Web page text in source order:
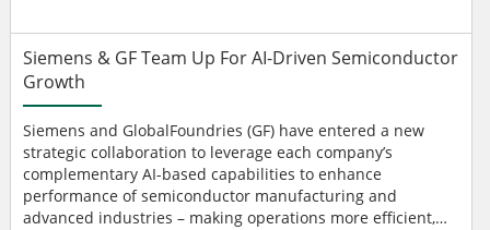
Siemens & GF Team Up For AI-Driven Semiconductor
Growth
Siemens and GlobalFoundries (GF) have entered a new
strategic collaboration to leverage each company’s
complementary AI-based capabilities to enhance
performance of semiconductor manufacturing and
advanced industries – making operations more efficient,